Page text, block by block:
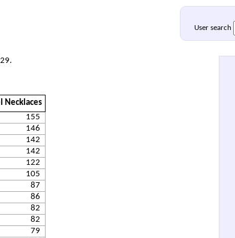
User search
155
146
142
142
122
105
87
86
82
82
79